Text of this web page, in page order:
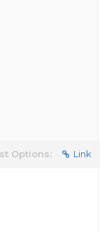
Options: Link